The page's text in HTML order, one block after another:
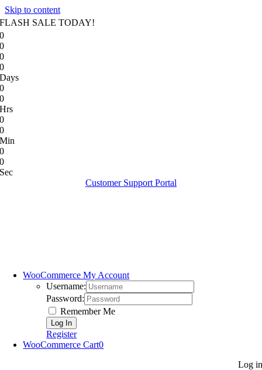
Skip to content
FLASH SALE TODAY!
0
0
0
0
Days
0
0
Hrs
0
0
Min
0
0
Sec
Customer Support Portal
WooCommerce My Account
Username:
Password:
Remember Me
Register
WooCommerce Cart0
Log in